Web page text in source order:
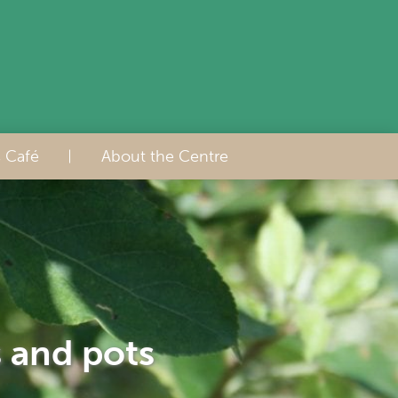
Café About the Centre
pots